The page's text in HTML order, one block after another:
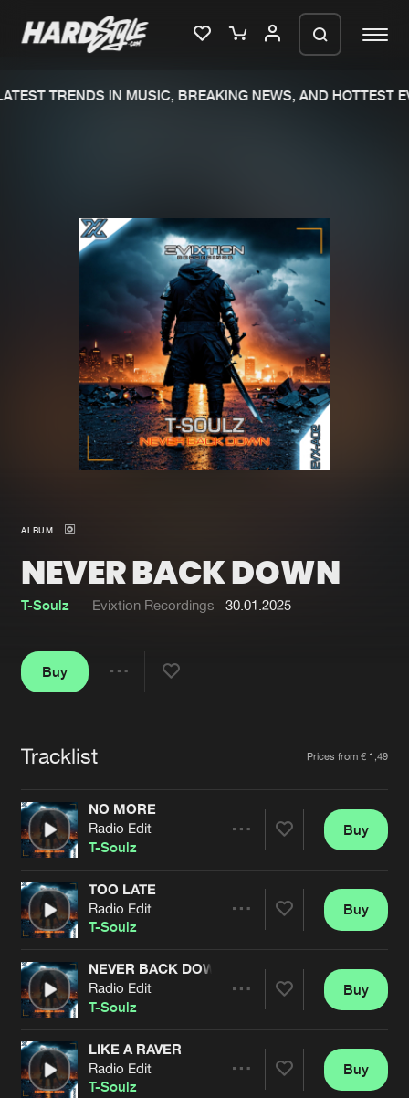
Merchandise
New releases
Charts
Tracks
Albums
Genres
Agenda
About us
FAQ
Jobs
Cookies Disclaimer
Contact
Terms & Conditions
TRENDS IN MUSIC, BREAKING NEWS, AND HOTTEST
ALBUM
NEVER BACK DOWN
T-Soulz Evixtion Recordings 30.01.2025
Buy
Tracklist Prices from € 1,49
NO MORE
Radio Edit
T-Soulz
Artists
Buy
TOO LATE
Radio Edit
T-Soulz
Artists
Buy
NEVER BACK DOWN
Radio Edit
T-Soulz
Artists
Buy
LIKE A RAVER
Radio Edit
T-Soulz
Buy
generate a ZIP file.